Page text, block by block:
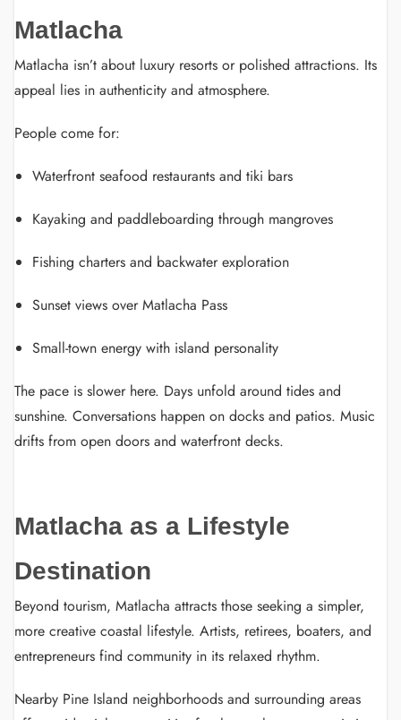
Matlacha
Matlacha isn’t about luxury resorts or polished attractions. Its
appeal lies in authenticity and atmosphere.
People come for:
Waterfront seafood restaurants and tiki bars
Kayaking and paddleboarding through mangroves
Fishing charters and backwater exploration
Sunset views over Matlacha Pass
Small-town energy with island personality
The pace is slower here. Days unfold around tides and
sunshine. Conversations happen on docks and patios. Music
drifts from open doors and waterfront decks.
Matlacha as a Lifestyle
Destination
Beyond tourism, Matlacha attracts those seeking a simpler,
more creative coastal lifestyle. Artists, retirees, boaters, and
entrepreneurs find community in its relaxed rhythm.
Nearby Pine Island neighborhoods and surrounding areas